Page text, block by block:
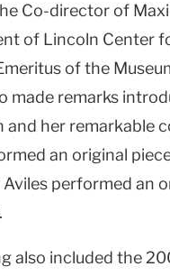
Co-director of
of Lincoln Center
of the
made remarks
and her remarkable
an original
performed an
also included the